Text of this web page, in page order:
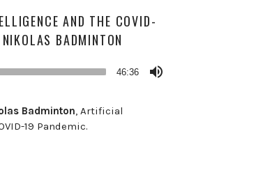
AND THE COVID-
BADMINTON
46:36
Badminton, Artificial
19 Pandemic.